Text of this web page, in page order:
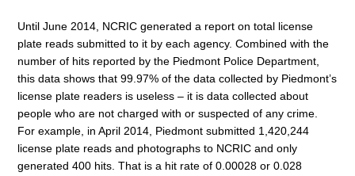
Until June 2014, NCRIC generated a report on total license
plate reads submitted to it by each agency. Combined with the
number of hits reported by the Piedmont Police Department,
this data shows that 99.97% of the data collected by Piedmont’s
license plate readers is useless – it is data collected about
people who are not charged with or suspected of any crime.
For example, in April 2014, Piedmont submitted 1,420,244
license plate reads and photographs to NCRIC and only
generated 400 hits. That is a hit rate of 0.00028 or 0.028